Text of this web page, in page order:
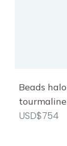
Beads
USD$754